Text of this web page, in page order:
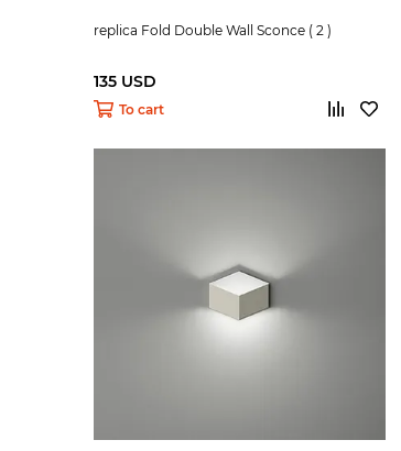
replica Fold Double Wall Sconce ( 2 )
135 USD
To cart